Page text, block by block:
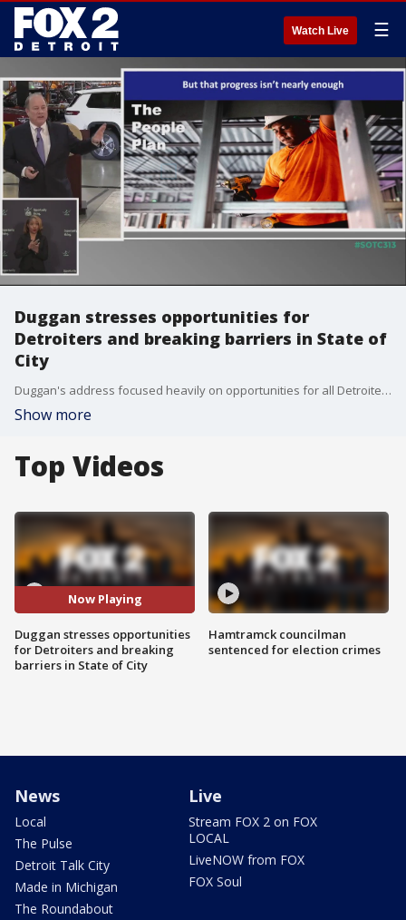
Watch Live ☰
Duggan stresses opportunities for
Detroiters and breaking barriers in State of
City
Duggan's address focused heavily on opportunities for all Detroiters ---outlining his efforts to bring more jobs to the city and breaking barriers many Black residents face in actually landing those jobs.
Show more
Top Videos
Now Playing
Duggan stresses opportunities
for Detroiters and breaking
barriers in State of City
Hamtramck councilman
sentenced for election crimes
News
Local
The Pulse
Detroit Talk City
Made in Michigan
The Roundabout
Live
Stream FOX 2 on FOX
LOCAL
LiveNOW from FOX
FOX Soul